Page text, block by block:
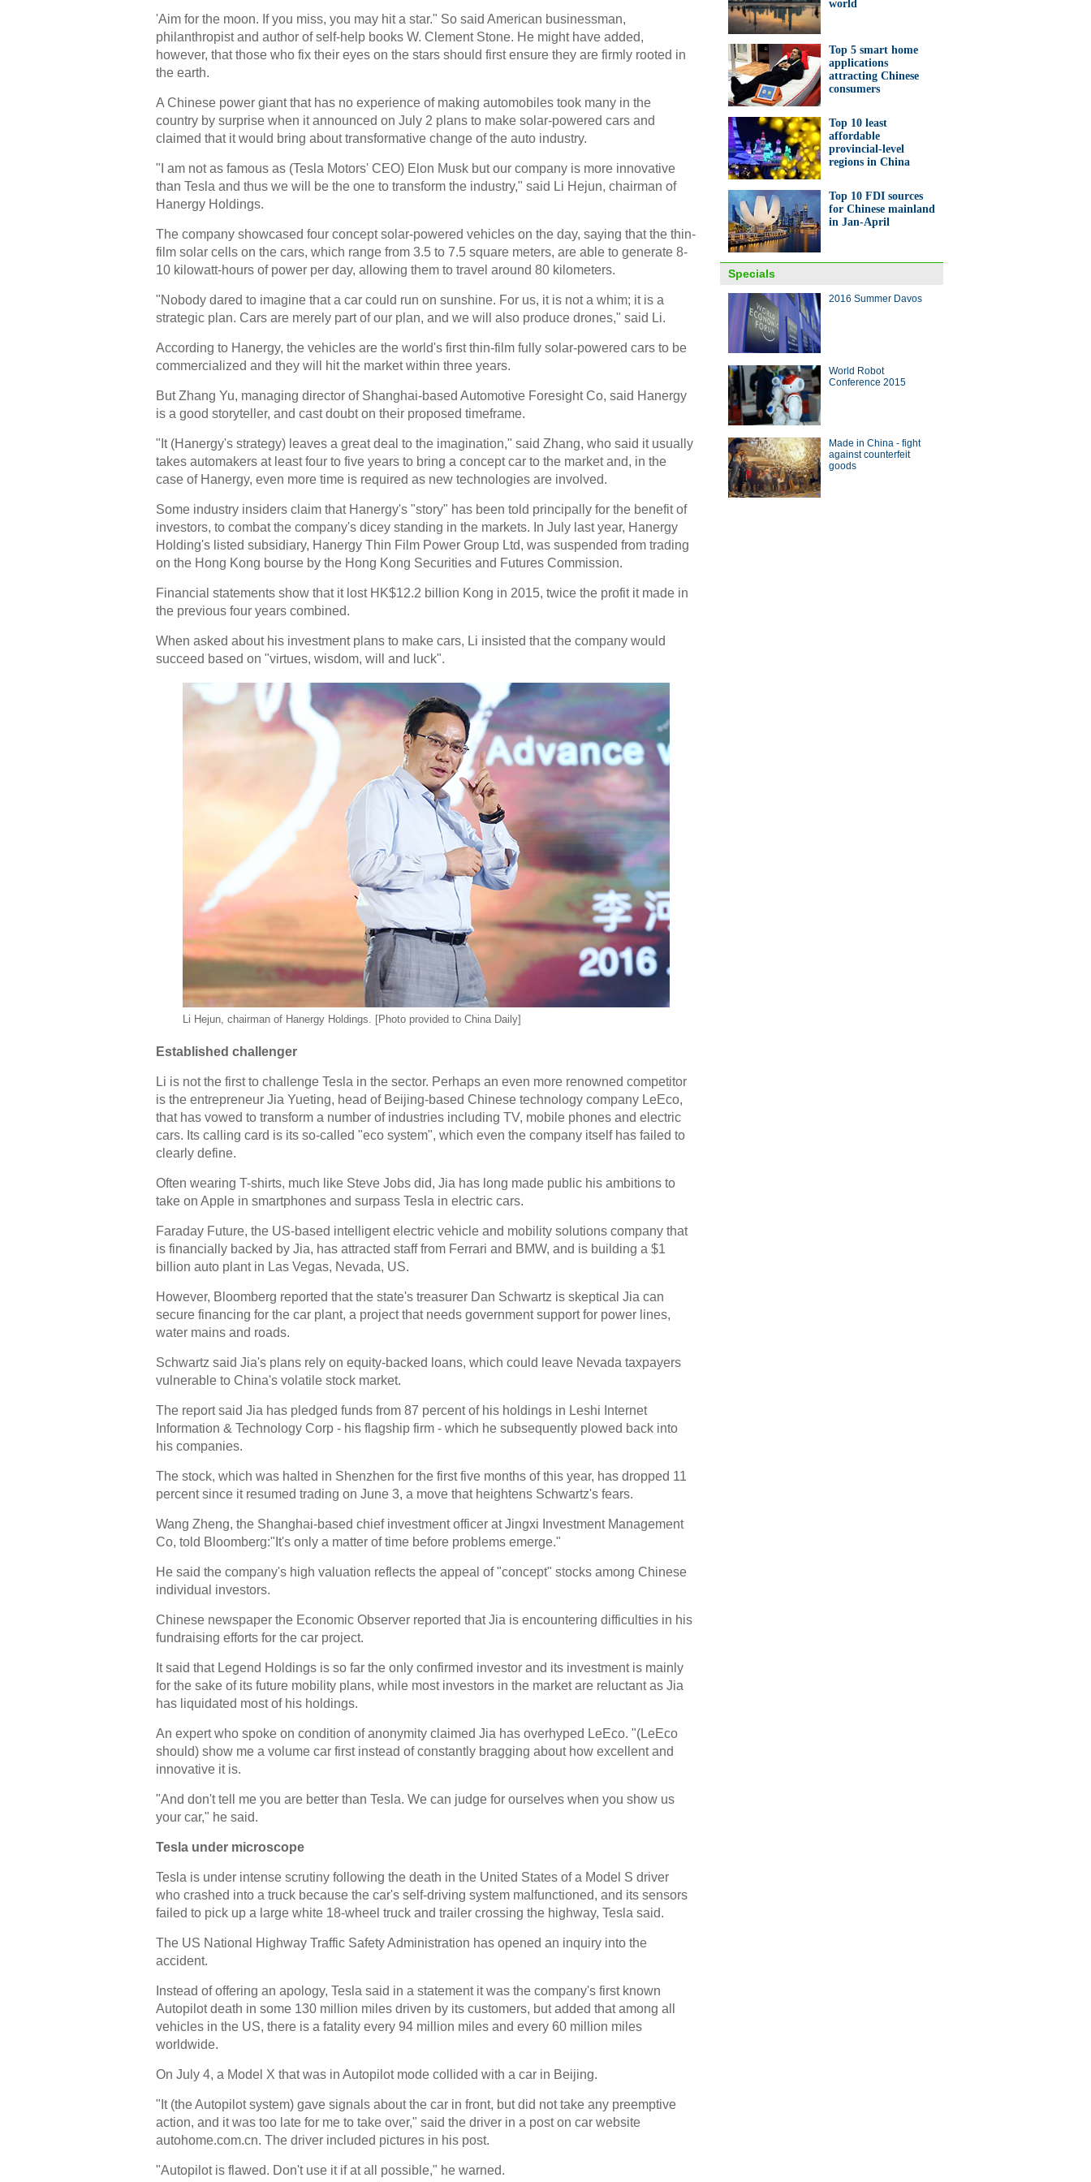
'Aim for the moon. If you miss, you may hit a star." So said American businessman,
philanthropist and author of self-help books W. Clement Stone. He might have added,
however, that those who fix their eyes on the stars should first ensure they are firmly rooted in
the earth.
A Chinese power giant that has no experience of making automobiles took many in the
country by surprise when it announced on July 2 plans to make solar-powered cars and
claimed that it would bring about transformative change of the auto industry.
"I am not as famous as (Tesla Motors' CEO) Elon Musk but our company is more innovative
than Tesla and thus we will be the one to transform the industry," said Li Hejun, chairman of
Hanergy Holdings.
The company showcased four concept solar-powered vehicles on the day, saying that the thin-
film solar cells on the cars, which range from 3.5 to 7.5 square meters, are able to generate 8-
10 kilowatt-hours of power per day, allowing them to travel around 80 kilometers.
"Nobody dared to imagine that a car could run on sunshine. For us, it is not a whim; it is a
strategic plan. Cars are merely part of our plan, and we will also produce drones," said Li.
According to Hanergy, the vehicles are the world's first thin-film fully solar-powered cars to be
commercialized and they will hit the market within three years.
But Zhang Yu, managing director of Shanghai-based Automotive Foresight Co, said Hanergy
is a good storyteller, and cast doubt on their proposed timeframe.
"It (Hanergy's strategy) leaves a great deal to the imagination," said Zhang, who said it usually
takes automakers at least four to five years to bring a concept car to the market and, in the
case of Hanergy, even more time is required as new technologies are involved.
Some industry insiders claim that Hanergy's "story" has been told principally for the benefit of
investors, to combat the company's dicey standing in the markets. In July last year, Hanergy
Holding's listed subsidiary, Hanergy Thin Film Power Group Ltd, was suspended from trading
on the Hong Kong bourse by the Hong Kong Securities and Futures Commission.
Financial statements show that it lost HK$12.2 billion Kong in 2015, twice the profit it made in
the previous four years combined.
When asked about his investment plans to make cars, Li insisted that the company would
succeed based on "virtues, wisdom, will and luck".
Li Hejun, chairman of Hanergy Holdings. [Photo provided to China Daily]
Established challenger
Li is not the first to challenge Tesla in the sector. Perhaps an even more renowned competitor
is the entrepreneur Jia Yueting, head of Beijing-based Chinese technology company LeEco,
that has vowed to transform a number of industries including TV, mobile phones and electric
cars. Its calling card is its so-called "eco system", which even the company itself has failed to
clearly define.
Often wearing T-shirts, much like Steve Jobs did, Jia has long made public his ambitions to
take on Apple in smartphones and surpass Tesla in electric cars.
Faraday Future, the US-based intelligent electric vehicle and mobility solutions company that
is financially backed by Jia, has attracted staff from Ferrari and BMW, and is building a $1
billion auto plant in Las Vegas, Nevada, US.
However, Bloomberg reported that the state's treasurer Dan Schwartz is skeptical Jia can
secure financing for the car plant, a project that needs government support for power lines,
water mains and roads.
Schwartz said Jia's plans rely on equity-backed loans, which could leave Nevada taxpayers
vulnerable to China's volatile stock market.
The report said Jia has pledged funds from 87 percent of his holdings in Leshi Internet
Information & Technology Corp - his flagship firm - which he subsequently plowed back into
his companies.
The stock, which was halted in Shenzhen for the first five months of this year, has dropped 11
percent since it resumed trading on June 3, a move that heightens Schwartz's fears.
Wang Zheng, the Shanghai-based chief investment officer at Jingxi Investment Management
Co, told Bloomberg:"It's only a matter of time before problems emerge."
He said the company's high valuation reflects the appeal of "concept" stocks among Chinese
individual investors.
Chinese newspaper the Economic Observer reported that Jia is encountering difficulties in his
fundraising efforts for the car project.
It said that Legend Holdings is so far the only confirmed investor and its investment is mainly
for the sake of its future mobility plans, while most investors in the market are reluctant as Jia
has liquidated most of his holdings.
An expert who spoke on condition of anonymity claimed Jia has overhyped LeEco. "(LeEco
should) show me a volume car first instead of constantly bragging about how excellent and
innovative it is.
"And don't tell me you are better than Tesla. We can judge for ourselves when you show us
your car," he said.
Tesla under microscope
Tesla is under intense scrutiny following the death in the United States of a Model S driver
who crashed into a truck because the car's self-driving system malfunctioned, and its sensors
failed to pick up a large white 18-wheel truck and trailer crossing the highway, Tesla said.
The US National Highway Traffic Safety Administration has opened an inquiry into the
accident.
Instead of offering an apology, Tesla said in a statement it was the company's first known
Autopilot death in some 130 million miles driven by its customers, but added that among all
vehicles in the US, there is a fatality every 94 million miles and every 60 million miles
worldwide.
On July 4, a Model X that was in Autopilot mode collided with a car in Beijing.
"It (the Autopilot system) gave signals about the car in front, but did not take any preemptive
action, and it was too late for me to take over," said the driver in a post on car website
autohome.com.cn. The driver included pictures in his post.
"Autopilot is flawed. Don't use it if at all possible," he warned.
job to make notebooks
Hurun publishes Global Chinese
Big Philanthropy Report 2016
China
China Economy By Numbers
China Economy by Numbers
Newsmaker
world
Top 5 smart home
applications
attracting Chinese
consumers
Top 10 least
affordable
provincial-level
regions in China
Top 10 FDI sources
for Chinese mainland
in Jan-April
Specials
2016 Summer Davos
World Robot
Conference 2015
Made in China - fight
against counterfeit
goods